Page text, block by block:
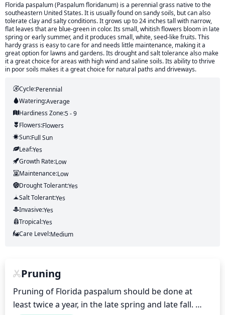
Florida paspalum (Paspalum floridanum) is a perennial grass native to the
southeastern United States. It is usually found on sandy soils, but can also
tolerate clay and salty conditions. It grows up to 24 inches tall with narrow,
flat leaves that are blue-green in color. Its small, whitish flowers bloom in late
spring or early summer, and it produces small, white, seed-like fruits. This
hardy grass is easy to care for and needs little maintenance, making it a
great option for lawns and gardens. Its drought and salt tolerance also make
it a great choice for areas with high wind and saline soils. Its ability to thrive
in poor soils makes it a great choice for natural paths and driveways.
Cycle:Perennial
Watering:Average
Hardiness Zone:5 - 9
Flowers:Flowers
Sun:Full Sun
Leaf:Yes
Growth Rate:Low
Maintenance:Low
Drought Tolerant:Yes
Salt Tolerant:Yes
Invasive:Yes
Tropical:Yes
Care Level:Medium
Pruning
Pruning of Florida paspalum should be done at
least twice a year, in the late spring and late fall.